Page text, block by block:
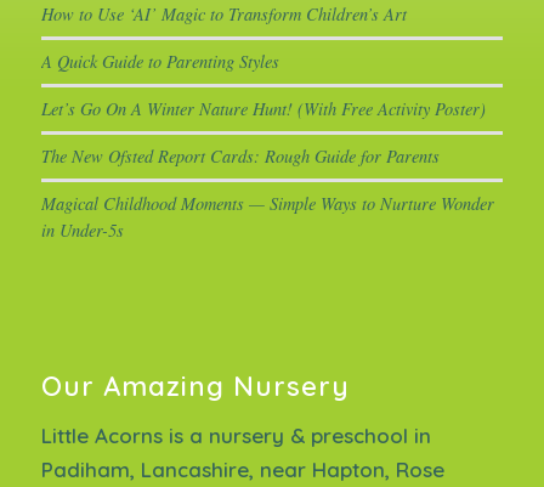
How to Use ‘AI’ Magic to Transform Children’s Art
A Quick Guide to Parenting Styles
Let’s Go On A Winter Nature Hunt! (With Free Activity Poster)
The New Ofsted Report Cards: Rough Guide for Parents
Magical Childhood Moments — Simple Ways to Nurture Wonder
in Under-5s
Our Amazing Nursery
Little Acorns is a nursery & preschool in
Padiham, Lancashire, near Hapton, Rose